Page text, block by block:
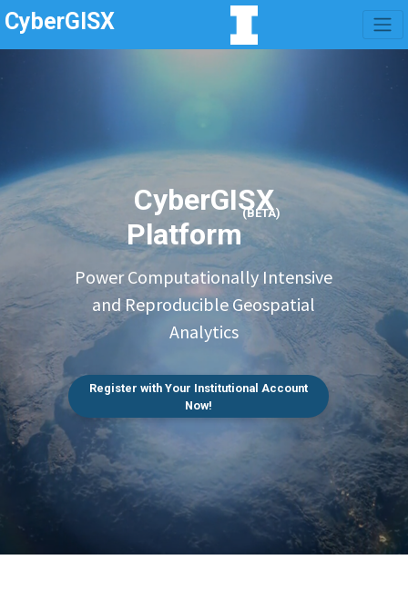
CyberGISX
CyberGISX
Platform
(BETA)
Power Computationally Intensive
and Reproducible Geospatial
Analytics
Register with Your Institutional Account
Now!